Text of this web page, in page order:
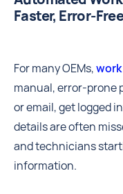
Faster, Error-
For many OEMs,
manual, error-prone
or email, get logged
details are often
and technicians
information.